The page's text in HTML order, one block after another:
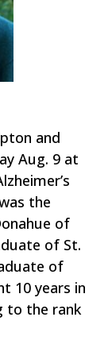
and
Aug. 9 at
the
of
of St.
of
10 years in
to the rank